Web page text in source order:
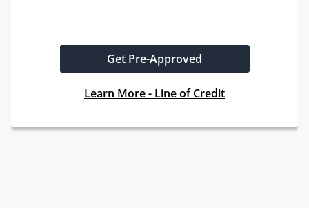
Get Pre-Approved
Learn More - Line of Credit